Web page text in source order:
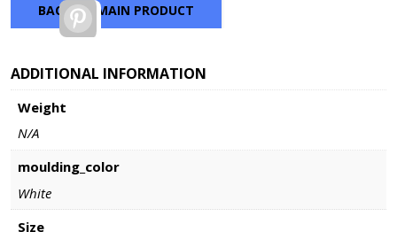
BACK TO MAIN PRODUCT
Pinterest
ADDITIONAL INFORMATION
Weight
N/A
moulding_color
White
Size